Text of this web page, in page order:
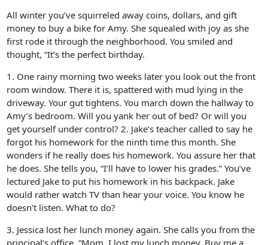
All winter you’ve squirreled away coins, dollars, and gift
money to buy a bike for Amy. She squealed with joy as she
first rode it through the neighborhood. You smiled and
thought, “It’s the perfect birthday.
1. One rainy morning two weeks later you look out the front
room window. There it is, spattered with mud lying in the
driveway. Your gut tightens. You march down the hallway to
Amy’s bedroom. Will you yank her out of bed? Or will you
get yourself under control? 2. Jake’s teacher called to say he
forgot his homework for the ninth time this month. She
wonders if he really does his homework. You assure her that
he does. She tells you, “I’ll have to lower his grades.” You’ve
lectured Jake to put his homework in his backpack. Jake
would rather watch TV than hear your voice. You know he
doesn’t listen. What to do?
3. Jessica lost her lunch money again. She calls you from the